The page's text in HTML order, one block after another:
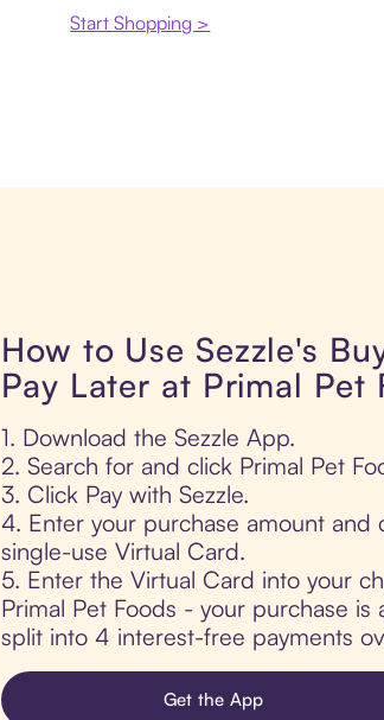
Start Shopping >
How to Use Sezzle's
Pay Later at Primal Pet
1. Download the Sezzle App.
2. Search for and click Primal Pet
3. Click Pay with Sezzle.
4. Enter your purchase amount and
single-use Virtual Card.
5. Enter the Virtual Card into your
Primal Pet Foods - your purchase is
split into 4 interest-free payments
Get the App